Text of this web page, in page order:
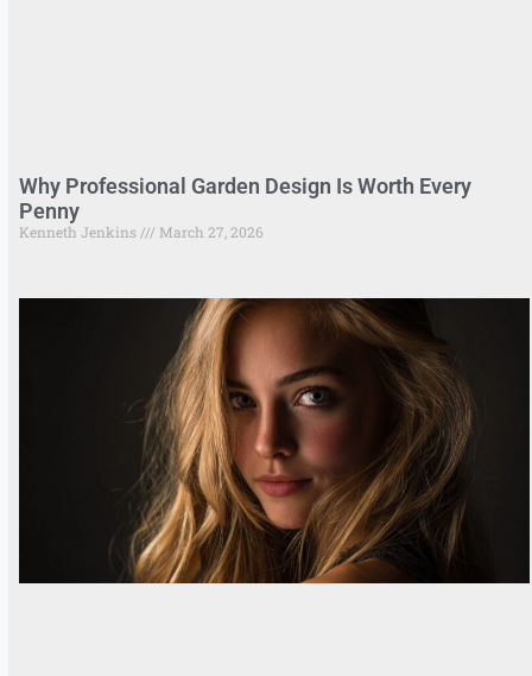
Why Professional Garden Design Is Worth Every
Penny
Kenneth Jenkins March 27, 2026